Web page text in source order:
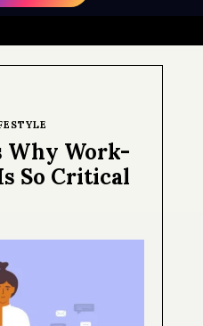
Why Work-
So Critical